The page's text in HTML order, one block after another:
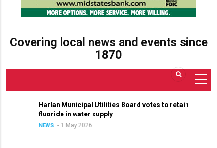
Covering local news and events since
1870
Harlan Municipal Utilities Board votes to retain
fluoride in water supply
NEWS 1 May 2026